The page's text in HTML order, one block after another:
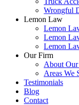
Wrongful
Lemon Law
Lemon
Lemon
Lemon
Our Firm
About
Areas We
Testimonials
Blog
Contact